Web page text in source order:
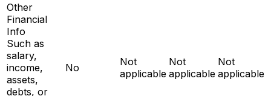
Other
Financial
Info
Such as
salary,
income,
assets,
debts, or
No
Not
applicable
Not
applicable
Not
applicable